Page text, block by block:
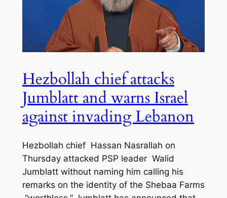
Hezbollah chief attacks
Jumblatt and warns Israel
against invading Lebanon
Hezbollah chief Hassan Nasrallah on
Thursday attacked PSP leader Walid
Jumblatt without naming him calling his
remarks on the identity of the Shebaa Farms